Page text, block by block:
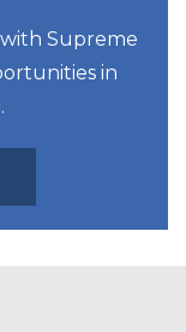
Supreme
in